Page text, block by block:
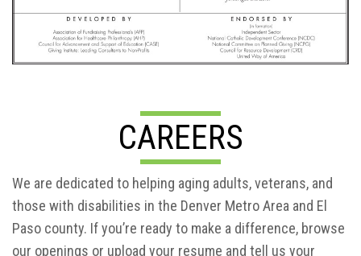
CAREERS
We are dedicated to helping aging adults, veterans, and
those with disabilities in the Denver Metro Area and El
Paso county. If you’re ready to make a difference, browse
our openings or upload your resume and tell us your